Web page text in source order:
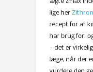
lige her
recept for at
har brug for,
– det er
læge, når der